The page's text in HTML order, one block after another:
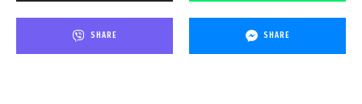
SHARE SHARE